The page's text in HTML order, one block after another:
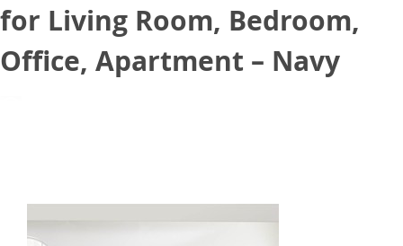
for Living Room, Bedroom,
Office, Apartment – Navy